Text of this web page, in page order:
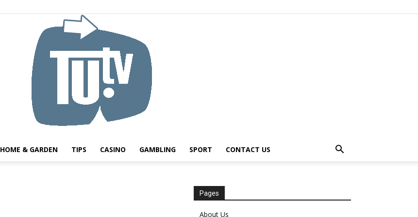
HOME & GARDEN TIPS CASINO GAMBLING SPORT CONTACT US
Pages
About Us